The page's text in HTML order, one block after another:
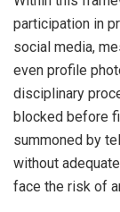
participation in
social media,
even profile
disciplinary
blocked before
summoned by
without
face the risk of